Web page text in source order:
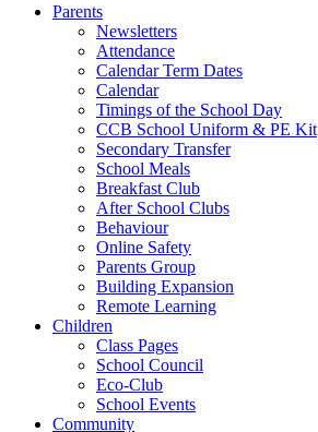
Parents
Newsletters
Attendance
Calendar Term Dates
Calendar
Timings of the School Day
CCB School Uniform & PE Kit
Secondary Transfer
School Meals
Breakfast Club
After School Clubs
Behaviour
Online Safety
Parents Group
Building Expansion
Remote Learning
Children
Class Pages
School Council
Eco-Club
School Events
Community